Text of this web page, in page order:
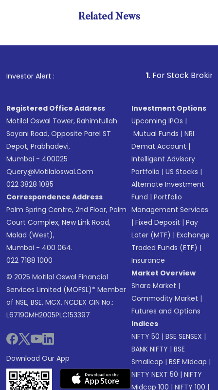
Related News
Investor Alert : . For Stock Broking,
Registered Office Address
Motilal Oswal Tower, Rahimtullah
Sayani Road, Opposite Parel ST
Depot, Prabhadevi,
Mumbai - 400025
Query@motilaloswal.com
022 3828 1085
Correspondence Address
Palm Spring Centre, 2nd Floor, Palm
Court Complex, New Link Road,
Malad (West),
Mumbai - 400 064.
022 7188 1000
© 2025 Motilal Oswal Financial
Services Limited (MOFSL)* Member
of NSE, BSE, MCX, NCDEX CIN No.:
L67190MH2005PLC153397
Download Our App
Investment Options
Upcoming IPOs |
Mutual Funds |NRI
Demat Account |
Intelligent Advisory
Portfolio |US Stocks |
Alternate Investment
Fund |Portfolio
Management Services
|Fixed Deposit |Pay
Later (MTF) |Exchange
Traded Funds (ETF) |
Insurance
Market Overview
Share Market |
Commodity Market |
Futures and Options
Indices
NIFTY 50 |BSE SENSEX |
BANK NIFTY |BSE
Smallcap |BSE Midcap |
NIFTY NEXT 50 |NIFTY
Midcap 100 |NIFTY 100 |